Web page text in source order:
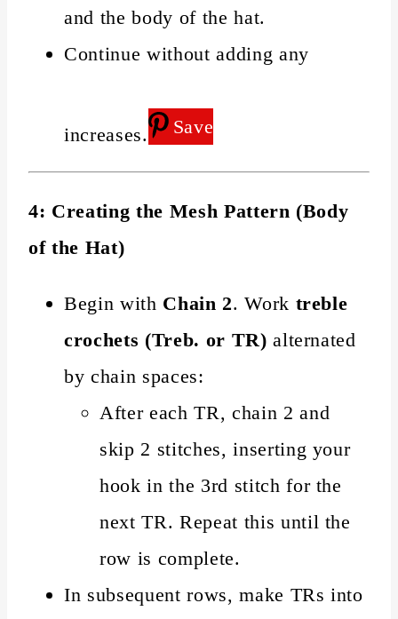
and the body of the hat.
Continue without adding any
increases. Save
4: Creating the Mesh Pattern (Body
of the Hat)
Begin with Chain 2. Work treble
crochets (Treb. or TR) alternated
by chain spaces:
After each TR, chain 2 and
skip 2 stitches, inserting your
hook in the 3rd stitch for the
next TR. Repeat this until the
row is complete.
In subsequent rows, make TRs into